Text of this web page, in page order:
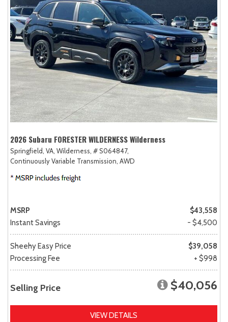
2026 Subaru FORESTER WILDERNESS Wilderness
Springfield, VA, Wilderness, # S064847,
Continuously Variable Transmission, AWD
MSRP
$43,558
Instant Savings
- $4,500
Sheehy Easy Price
$39,058
Processing Fee
+ $998
Selling Price $40,056
VIEW DETAILS